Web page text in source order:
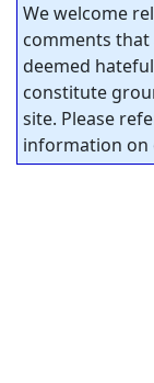
We welcome
comments that
deemed
constitute
site. Please
information on